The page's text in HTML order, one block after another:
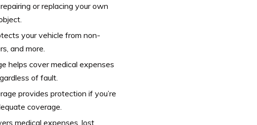
or replacing your own
your vehicle from non-
and more.
helps cover medical expenses
of fault.
provides protection if you’re
coverage.
medical expenses, lost